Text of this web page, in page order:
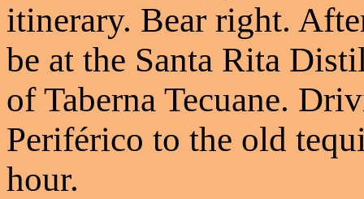
itinerary. Bear right.
be at the Santa Rita
of Taberna Tecuane.
Periférico to the old
hour.